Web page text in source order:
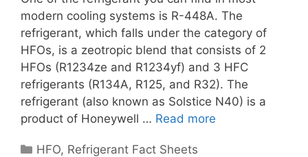
modern cooling systems is R-448A. The
refrigerant, which falls under the category of
HFOs, is a zeotropic blend that consists of 2
HFOs (R1234ze and R1234yf) and 3 HFC
refrigerants (R134A, R125, and R32). The
refrigerant (also known as Solstice N40) is a
product of Honeywell … Read more
Categories
HFO, Refrigerant Fact Sheets